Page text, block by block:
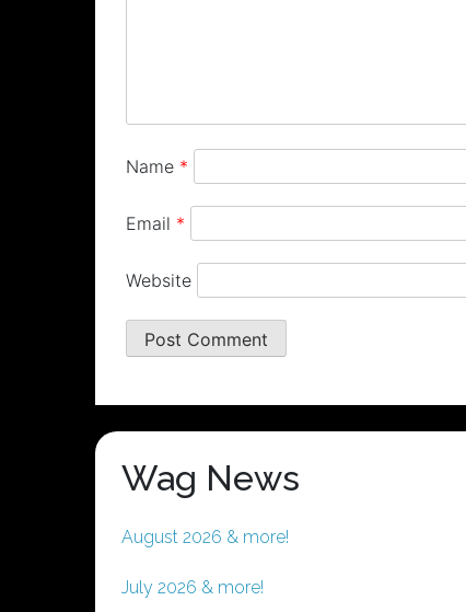
Name *
Email *
Website
Wag News
August 2026 & more!
July 2026 & more!